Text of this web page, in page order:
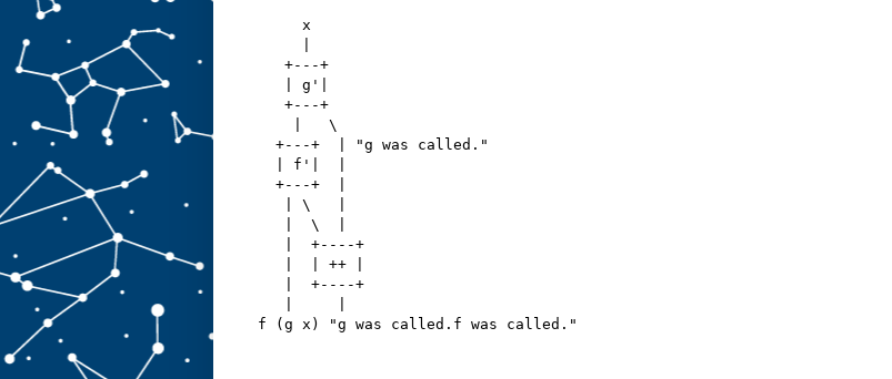
     x
   +---+
   | g'|
   +---+
    |   \
  +---+  | "g was called."
  | f'|  |
  +---+  |
   | \   |
   |  \  |
   |  +----+
   |  | ++ |
   |  +----+
f (g x) "g was called.f was called."